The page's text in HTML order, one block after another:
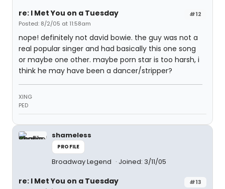
#12
re: I Met You on a Tuesday
Posted: 8/2/05 at 11:58am
nope! definitely not david bowie. the guy was not a
real popular singer and had basically this one song
or maybe one other. maybe porn star is too harsh, i
think he may have been a dancer/stripper?
XING
PED
shameless
PROFILE
Broadway Legend Joined: 3/11/05
#13
re: I Met You on a Tuesday